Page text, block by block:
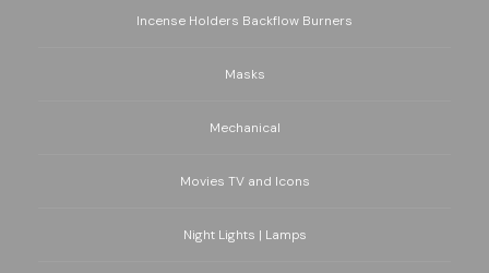
Incense Holders Backflow Burners
Masks
Mechanical
Movies TV and Icons
Night Lights | Lamps